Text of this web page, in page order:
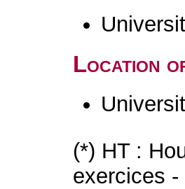
Location
(*) HT :
exercices